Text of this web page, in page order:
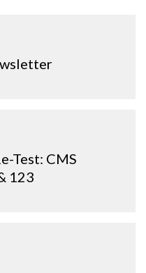
Test: CMS
123